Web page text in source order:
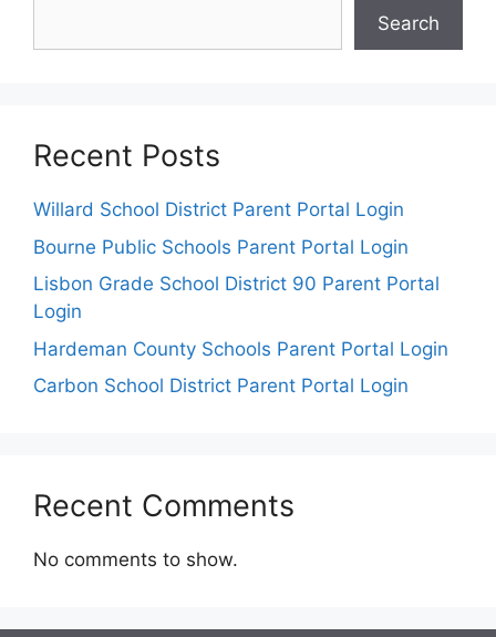
Search
Recent Posts
Willard School District Parent Portal Login
Bourne Public Schools Parent Portal Login
Lisbon Grade School District 90 Parent Portal
Login
Hardeman County Schools Parent Portal Login
Carbon School District Parent Portal Login
Recent Comments
No comments to show.